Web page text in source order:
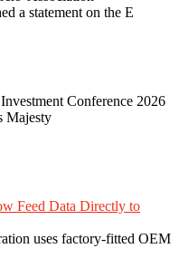
a statement on the E
Conference 2026
Majesty
Feed Data Directly to
uses factory-fitted OEM